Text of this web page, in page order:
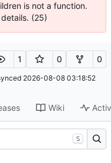
is not a function.
(25)
1 0 0
2026-08-08 03:18:52
Wiki
S